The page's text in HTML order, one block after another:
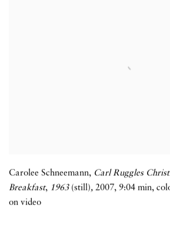
Carolee Schneemann, Carl Ruggles
Breakfast, 1963 (still), 2007, 9:04 min,
on video